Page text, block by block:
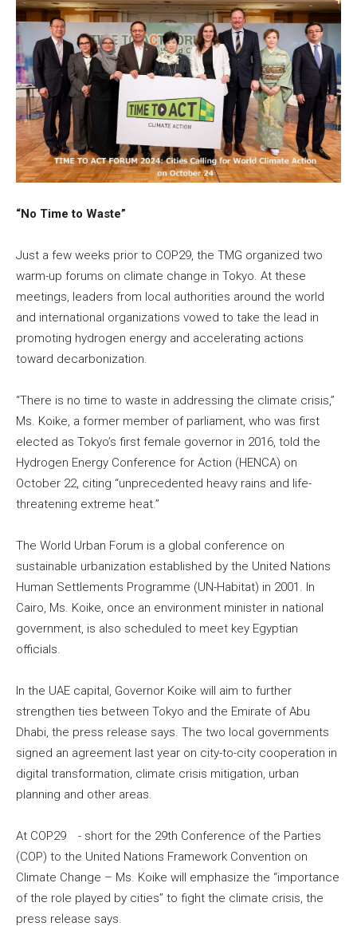
“No Time to Waste”
Just a few weeks prior to COP29, the TMG organized two
warm-up forums on climate change in Tokyo. At these
meetings, leaders from local authorities around the world
and international organizations vowed to take the lead in
promoting hydrogen energy and accelerating actions
toward decarbonization.
“There is no time to waste in addressing the climate crisis,”
Ms. Koike, a former member of parliament, who was first
elected as Tokyo’s first female governor in 2016, told the
Hydrogen Energy Conference for Action (HENCA) on
October 22, citing “unprecedented heavy rains and life-
threatening extreme heat.”
The World Urban Forum is a global conference on
sustainable urbanization established by the United Nations
Human Settlements Programme (UN-Habitat) in 2001. In
Cairo, Ms. Koike, once an environment minister in national
government, is also scheduled to meet key Egyptian
officials.
In the UAE capital, Governor Koike will aim to further
strengthen ties between Tokyo and the Emirate of Abu
Dhabi, the press release says. The two local governments
signed an agreement last year on city-to-city cooperation in
digital transformation, climate crisis mitigation, urban
planning and other areas.
At COP29 - short for the 29th Conference of the Parties
(COP) to the United Nations Framework Convention on
Climate Change – Ms. Koike will emphasize the “importance
of the role played by cities” to fight the climate crisis, the
press release says.